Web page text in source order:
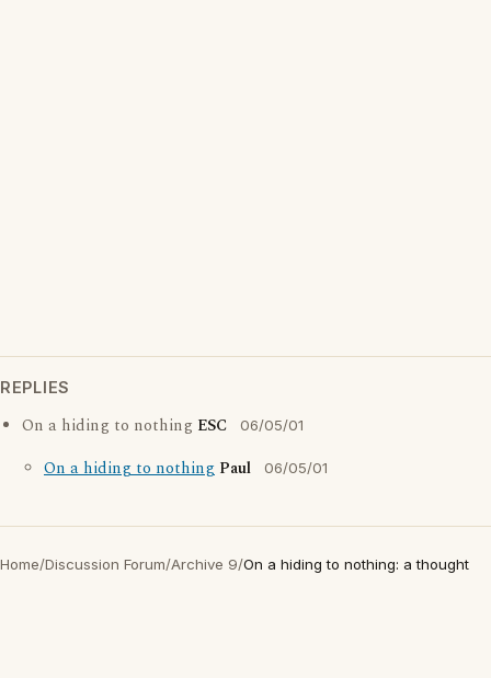
REPLIES
On a hiding to nothing ESC 06/05/01
On a hiding to nothing Paul 06/05/01
Home/Discussion Forum/Archive 9/On a hiding to nothing: a thought